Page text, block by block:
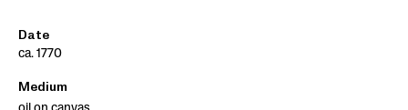
Date
ca. 1770
Medium